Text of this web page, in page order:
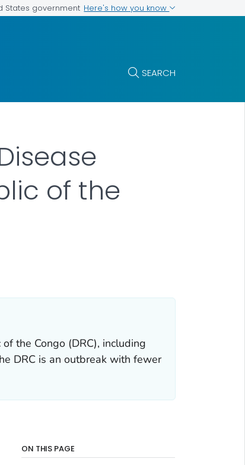
States government Here's how you know
SEARCH
of the
the Congo (DRC), including
DRC is an outbreak with fewer
ON THIS PAGE